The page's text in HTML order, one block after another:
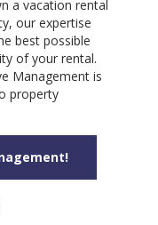
a vacation rental
our expertise
best possible
of your rental.
Management is
property